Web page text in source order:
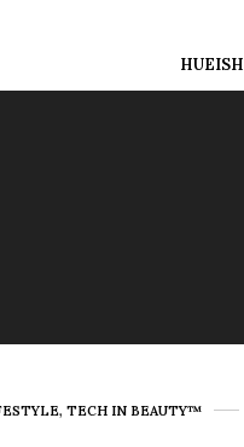
HUEISH
, TECH IN BEAUTY™